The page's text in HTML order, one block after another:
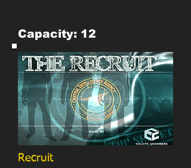
Capacity: 12
Recruit